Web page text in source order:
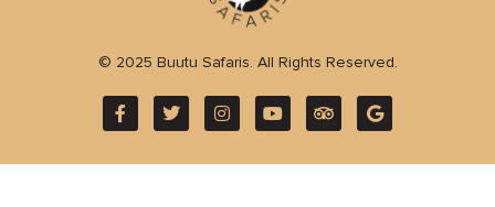
© 2025 Buutu Safaris. All Rights Reserved.